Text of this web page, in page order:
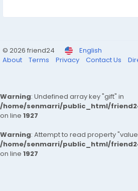
© 2026 friend24
English
About
Terms Privacy Contact Us
Warning: Undefined array key "gift" in
/home/senmarri/public_html/
on line 1927
Warning: Attempt to read property
/home/senmarri/public_html/
on line 1927